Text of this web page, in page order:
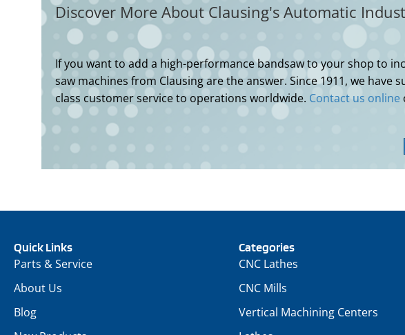
Discover More About Clausing's Automatic
If you want to add a high-performance bandsaw to your shop to
saw machines from Clausing are the answer. Since 1911, we
class customer service to operations worldwide. Contact us online
Quick Links
Parts & Service
About Us
Blog
Categories
CNC Lathes
CNC Mills
Vertical Machining Centers